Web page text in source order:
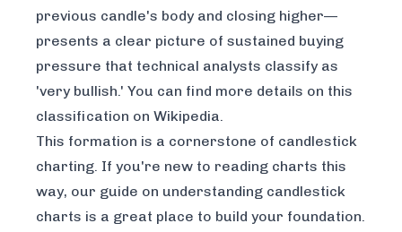
previous candle's body and closing higher—
presents a clear picture of sustained buying
pressure that technical analysts classify as
'very bullish.' You can find more details on this
classification on Wikipedia.
This formation is a cornerstone of candlestick
charting. If you're new to reading charts this
way, our guide on understanding candlestick
charts is a great place to build your foundation.